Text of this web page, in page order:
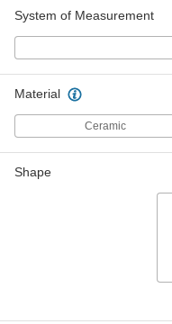
System of Measurement
Material
Ceramic
Shape